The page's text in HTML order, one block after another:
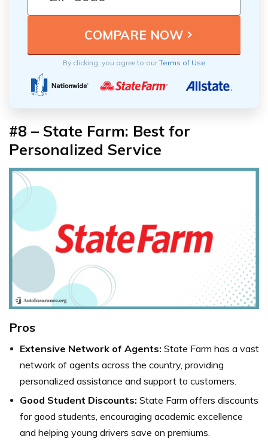
By clicking, you agree to ourTerms of Use
#8 – State Farm: Best for
Personalized Service
Pros
Extensive Network of Agents: State Farm has a vast
network of agents across the country, providing
personalized assistance and support to customers.
Good Student Discounts: State Farm offers discounts
for good students, encouraging academic excellence
and helping young drivers save on premiums.